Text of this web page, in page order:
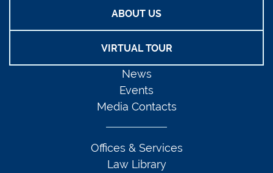
ABOUT US
VIRTUAL TOUR
News
Events
Media Contacts
Offices & Services
Law Library